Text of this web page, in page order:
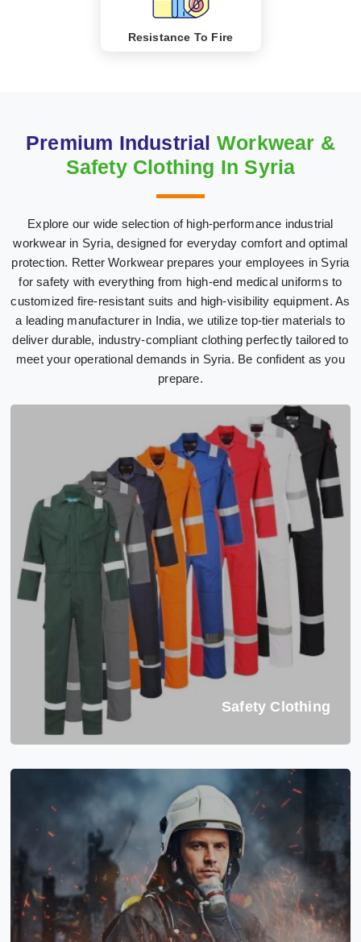
Resistance To Fire
Premium Industrial Workwear &
Safety Clothing In Syria
Explore our wide selection of high-performance industrial
workwear in Syria, designed for everyday comfort and optimal
protection. Retter Workwear prepares your employees in Syria
for safety with everything from high-end medical uniforms to
customized fire-resistant suits and high-visibility equipment. As
a leading manufacturer in India, we utilize top-tier materials to
deliver durable, industry-compliant clothing perfectly tailored to
meet your operational demands in Syria. Be confident as you
prepare.
Safety Clothing